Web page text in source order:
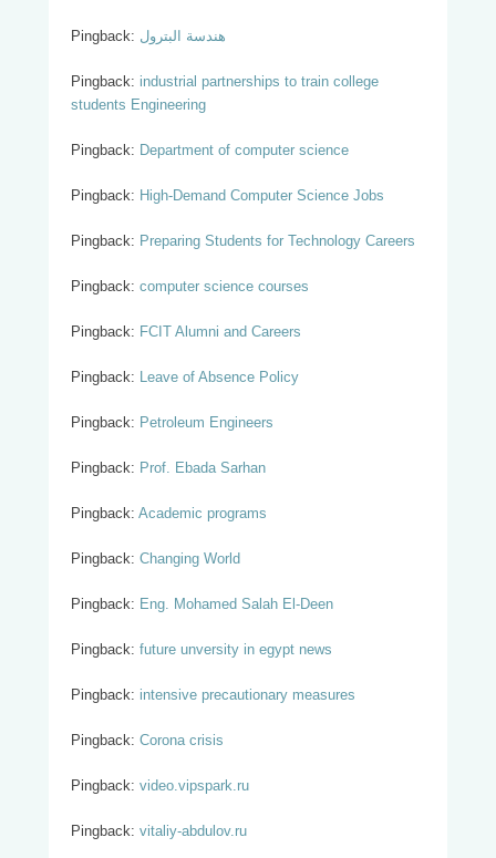
Pingback: هندسة البترول
Pingback: industrial partnerships to train college
students Engineering
Pingback: Department of computer science
Pingback: High-Demand Computer Science Jobs
Pingback: Preparing Students for Technology Careers
Pingback: computer science courses
Pingback: FCIT Alumni and Careers
Pingback: Leave of Absence Policy
Pingback: Petroleum Engineers
Pingback: Prof. Ebada Sarhan
Pingback: Academic programs
Pingback: Changing World
Pingback: Eng. Mohamed Salah El-Deen
Pingback: future unversity in egypt news
Pingback: intensive precautionary measures
Pingback: Corona crisis
Pingback: video.vipspark.ru
Pingback: vitaliy-abdulov.ru